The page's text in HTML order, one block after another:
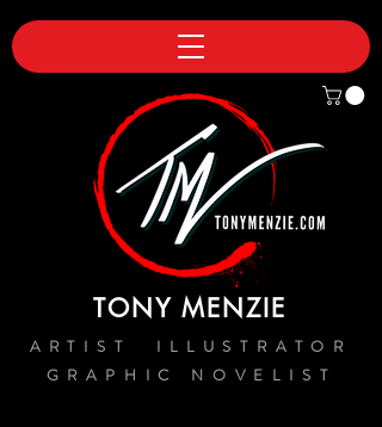
TONY MENZIE
ARTIST ILLUSTRATOR
GRAPHIC NOVELIST